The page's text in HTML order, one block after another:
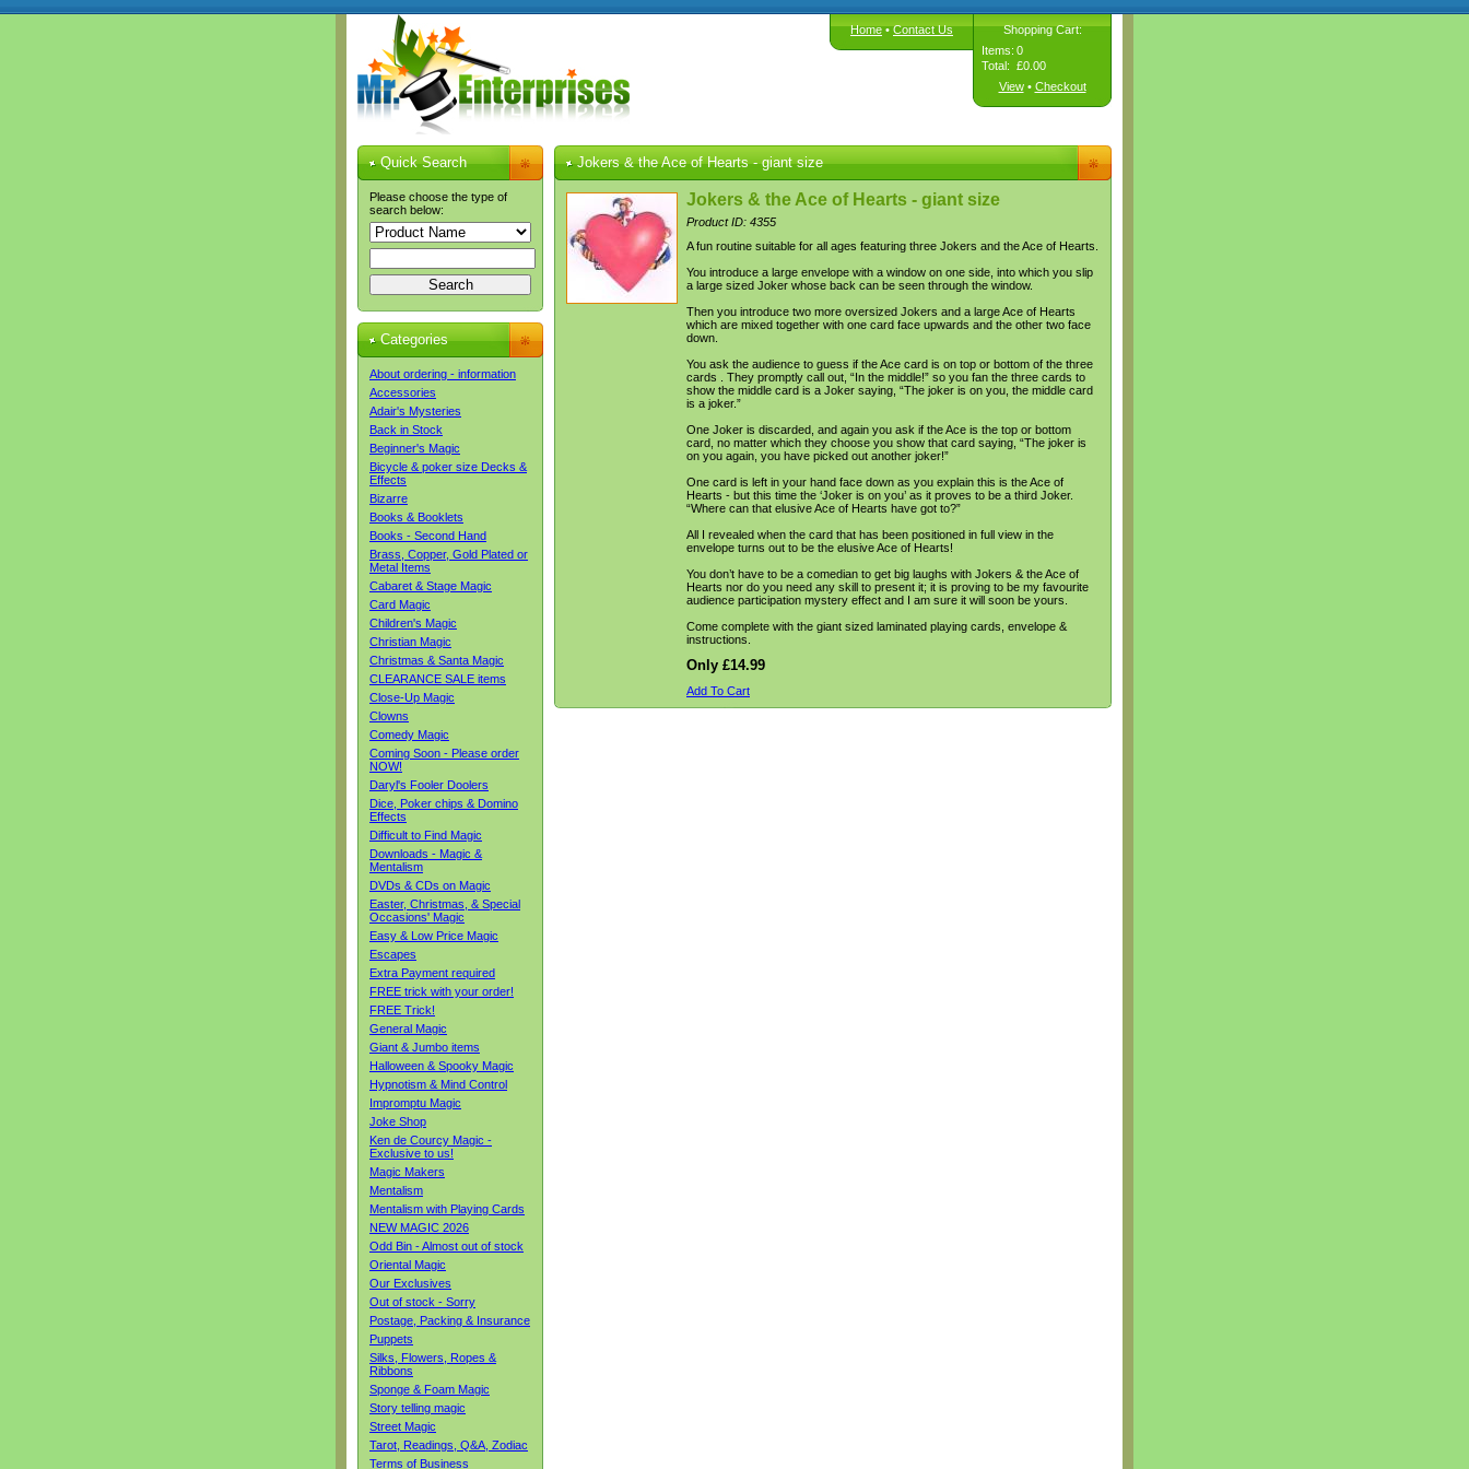
Shopping Cart:
Items: 0
Total: £0.00
View• Checkout
Home•Contact Us
Quick Search
Please choose the type of
search below:
Categories
About ordering - information
Accessories
Adair's Mysteries
Back in Stock
Beginner's Magic
Bicycle & poker size Decks &
Effects
Bizarre
Books & Booklets
Books - Second Hand
Brass, Copper, Gold Plated or
Metal Items
Cabaret & Stage Magic
Card Magic
Children's Magic
Christian Magic
Christmas & Santa Magic
CLEARANCE SALE items
Close-Up Magic
Clowns
Comedy Magic
Coming Soon - Please order
NOW!
Daryl's Fooler Doolers
Dice, Poker chips & Domino
Effects
Difficult to Find Magic
Downloads - Magic &
Mentalism
DVDs & CDs on Magic
Easter, Christmas, & Special
Occasions' Magic
Easy & Low Price Magic
Escapes
Extra Payment required
FREE trick with your order!
FREE Trick!
General Magic
Giant & Jumbo items
Halloween & Spooky Magic
Hypnotism & Mind Control
Impromptu Magic
Joke Shop
Ken de Courcy Magic -
Exclusive to us!
Magic Makers
Mentalism
Mentalism with Playing Cards
NEW MAGIC 2026
Odd Bin - Almost out of stock
Oriental Magic
Our Exclusives
Out of stock - Sorry
Postage, Packing & Insurance
Puppets
Silks, Flowers, Ropes &
Ribbons
Sponge & Foam Magic
Story telling magic
Street Magic
Tarot, Readings, Q&A, Zodiac
Terms of Business
Jokers & the Ace of Hearts - giant size
Jokers & the Ace of Hearts - giant size
Product ID: 4355
A fun routine suitable for all ages featuring three Jokers and the Ace of Hearts.
You introduce a large envelope with a window on one side, into which you slip
a large sized Joker whose back can be seen through the window.
Then you introduce two more oversized Jokers and a large Ace of Hearts
which are mixed together with one card face upwards and the other two face
down.
You ask the audience to guess if the Ace card is on top or bottom of the three
cards . They promptly call out, “In the middle!” so you fan the three cards to
show the middle card is a Joker saying, “The joker is on you, the middle card
is a joker.”
One Joker is discarded, and again you ask if the Ace is the top or bottom
card, no matter which they choose you show that card saying, “The joker is
on you again, you have picked out another joker!”
One card is left in your hand face down as you explain this is the Ace of
Hearts - but this time the ‘Joker is on you’ as it proves to be a third Joker.
“Where can that elusive Ace of Hearts have got to?”
All I revealed when the card that has been positioned in full view in the
envelope turns out to be the elusive Ace of Hearts!
You don’t have to be a comedian to get big laughs with Jokers & the Ace of
Hearts nor do you need any skill to present it; it is proving to be my favourite
audience participation mystery effect and I am sure it will soon be yours.
Come complete with the giant sized laminated playing cards, envelope &
instructions.
Only £14.99
Add To Cart